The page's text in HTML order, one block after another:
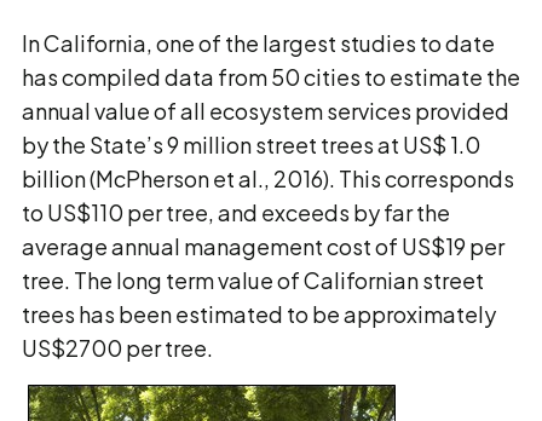
In California, one of the largest studies to date
has compiled data from 50 cities to estimate the
annual value of all ecosystem services provided
by the State’s 9 million street trees at US$ 1.0
billion (McPherson et al., 2016). This corresponds
to US$110 per tree, and exceeds by far the
average annual management cost of US$19 per
tree. The long term value of Californian street
trees has been estimated to be approximately
US$2700 per tree.